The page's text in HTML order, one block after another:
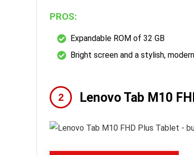
PROS:
Expandable ROM of 32 GB
Bright screen and a stylish,
Lenovo Tab M10